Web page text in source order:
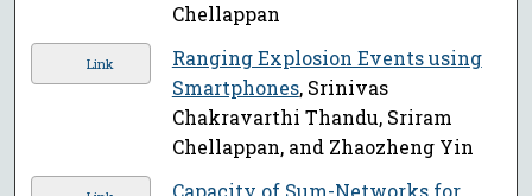
Chellappan
Link
Ranging Explosion Events using
Smartphones, Srinivas
Chakravarthi Thandu, Sriram
Chellappan, and Zhaozheng Yin
Capacity of Sum-Networks for